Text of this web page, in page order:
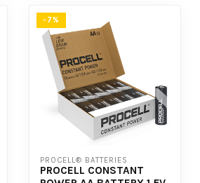
-7%
PROCELL® BATTERIES
PROCELL CONSTANT